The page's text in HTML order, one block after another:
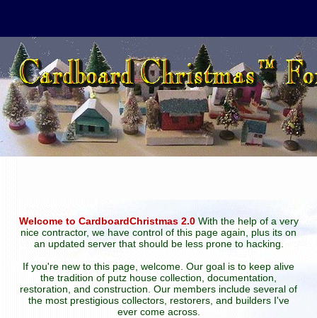
Welcome to CardboardChristmas 2.0With the help of a very
nice contractor, we have control of this page again, plus its on
an updated server that should be less prone to hacking.
If you're new to this page, welcome. Our goal is to keep alive
the tradition of putz house collection, documentation,
restoration, and construction. Our members include several of
the most prestigious collectors, restorers, and builders I've
ever come across.